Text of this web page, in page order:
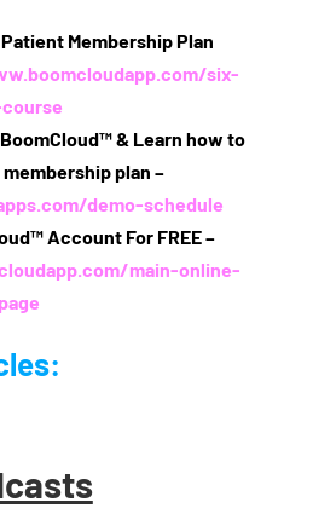
Membership Plan
six-
& Learn how to
plan –
demo-schedule
Account For FREE –
main-online-